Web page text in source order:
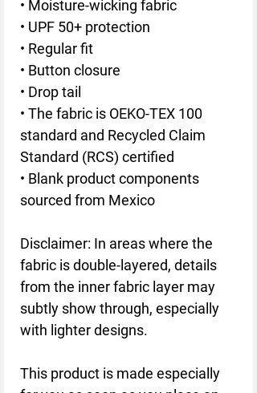
• Moisture-wicking fabric
• UPF 50+ protection
• Regular fit
• Button closure
• Drop tail
• The fabric is OEKO-TEX 100
standard and Recycled Claim
Standard (RCS) certified
• Blank product components
sourced from Mexico
Disclaimer: In areas where the
fabric is double-layered, details
from the inner fabric layer may
subtly show through, especially
with lighter designs.
This product is made especially